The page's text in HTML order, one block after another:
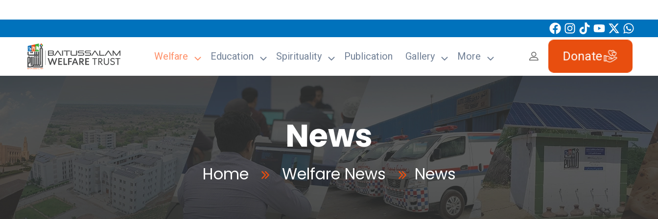
Welfare Education Spirituality Publication Gallery More Donate
News
Home Welfare News News